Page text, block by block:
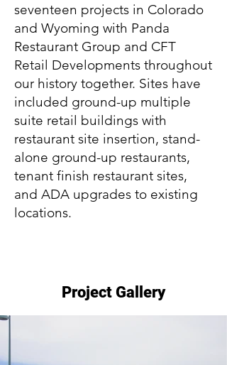
seventeen projects in Colorado
and Wyoming with Panda
Restaurant Group and CFT
Retail Developments throughout
our history together. Sites have
included ground-up multiple
suite retail buildings with
restaurant site insertion, stand-
alone ground-up restaurants,
tenant finish restaurant sites,
and ADA upgrades to existing
locations.
Project Gallery